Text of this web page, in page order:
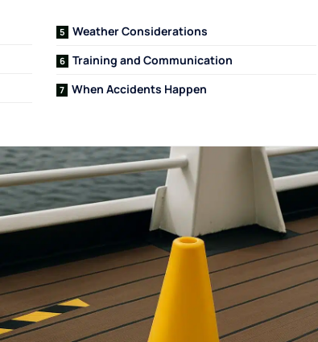
Weather Considerations
Training and Communication
When Accidents Happen